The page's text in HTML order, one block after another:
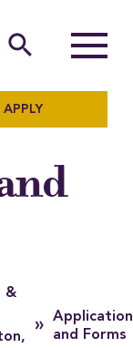
of
search
APPLY
&
»
and Forms